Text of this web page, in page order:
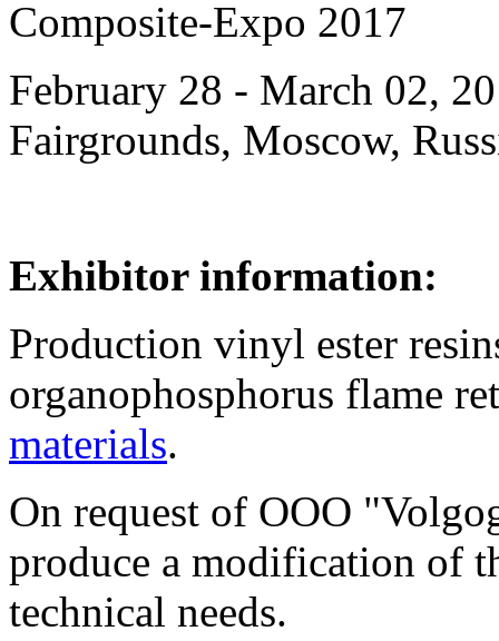
Composite-Expo 2017
February 28 - March 02,
Fairgrounds, Moscow,
Exhibitor information:
Production vinyl ester
organophosphorus flame
materials.
On request of OOO
produce a modification of
technical needs.